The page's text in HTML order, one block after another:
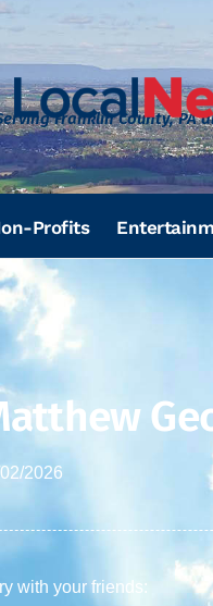
Franklin County, PA
Profits
2026
with your friends: